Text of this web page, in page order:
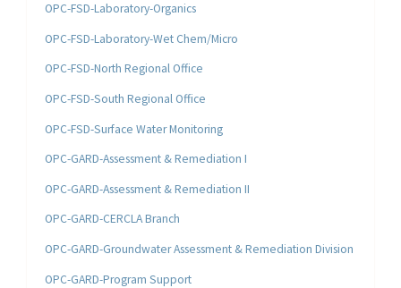
OPC-FSD-Laboratory-Organics
OPC-FSD-Laboratory-Wet Chem/Micro
OPC-FSD-North Regional Office
OPC-FSD-South Regional Office
OPC-FSD-Surface Water Monitoring
OPC-GARD-Assessment & Remediation I
OPC-GARD-Assessment & Remediation II
OPC-GARD-CERCLA Branch
OPC-GARD-Groundwater Assessment & Remediation Division
OPC-GARD-Program Support